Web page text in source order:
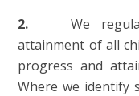
2. We
attainment of all
progress and
Where we identify